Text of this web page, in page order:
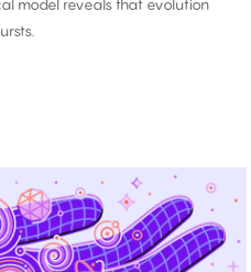
model reveals that evolution